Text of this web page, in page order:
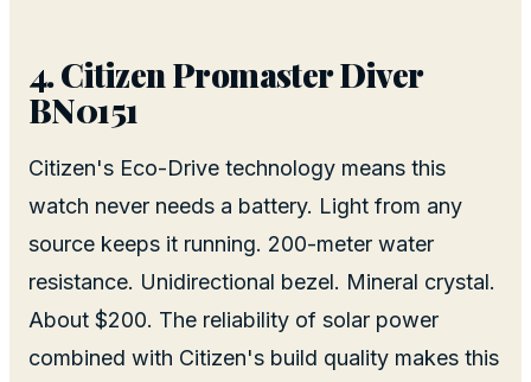
4. Citizen Promaster Diver
BN0151
Citizen's Eco-Drive technology means this
watch never needs a battery. Light from any
source keeps it running. 200-meter water
resistance. Unidirectional bezel. Mineral crystal.
About $200. The reliability of solar power
combined with Citizen's build quality makes this